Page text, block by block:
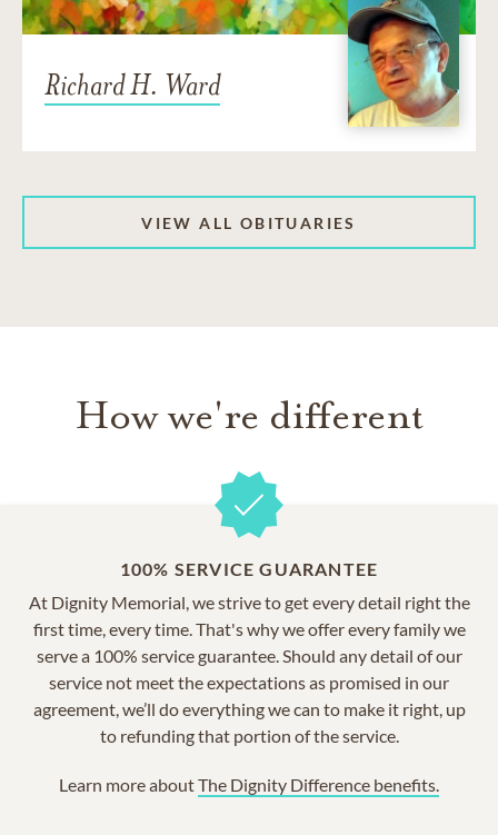
Richard H. Ward
VIEW ALL OBITUARIES
How we're different
100% SERVICE GUARANTEE
At Dignity Memorial, we strive to get every detail right the
first time, every time. That's why we offer every family we
serve a 100% service guarantee. Should any detail of our
service not meet the expectations as promised in our
agreement, we’ll do everything we can to make it right, up
to refunding that portion of the service.
Learn more aboutThe Dignity Difference benefits.